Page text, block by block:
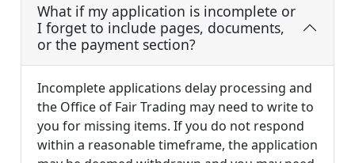
What if my application is incomplete or
I forget to include pages, documents,
or the payment section?
Incomplete applications delay processing and
the Office of Fair Trading may need to write to
you for missing items. If you do not respond
within a reasonable timeframe, the application